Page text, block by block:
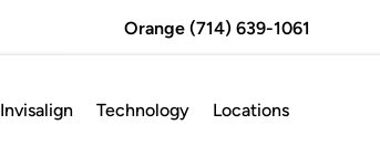
Orange (714) 639-1061
Invisalign Technology Locations